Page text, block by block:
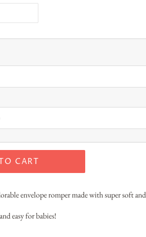
CART
envelope romper made with super soft
easy for babies!